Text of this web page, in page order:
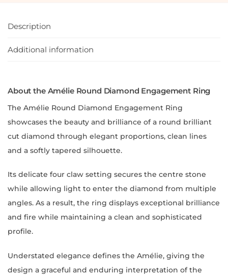
Description
Additional information
About the Amélie Round Diamond Engagement Ring
The Amélie Round Diamond Engagement Ring
showcases the beauty and brilliance of a round brilliant
cut diamond through elegant proportions, clean lines
and a softly tapered silhouette.
Its delicate four claw setting secures the centre stone
while allowing light to enter the diamond from multiple
angles. As a result, the ring displays exceptional brilliance
and fire while maintaining a clean and sophisticated
profile.
Understated elegance defines the Amélie, giving the
design a graceful and enduring interpretation of the